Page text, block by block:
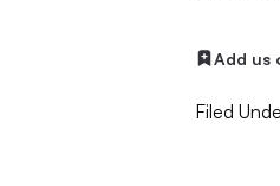
Add us
Filed